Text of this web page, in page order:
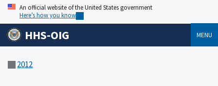
An official website of the United States government
Here’s how you know
HHS-OIG MENU
2012